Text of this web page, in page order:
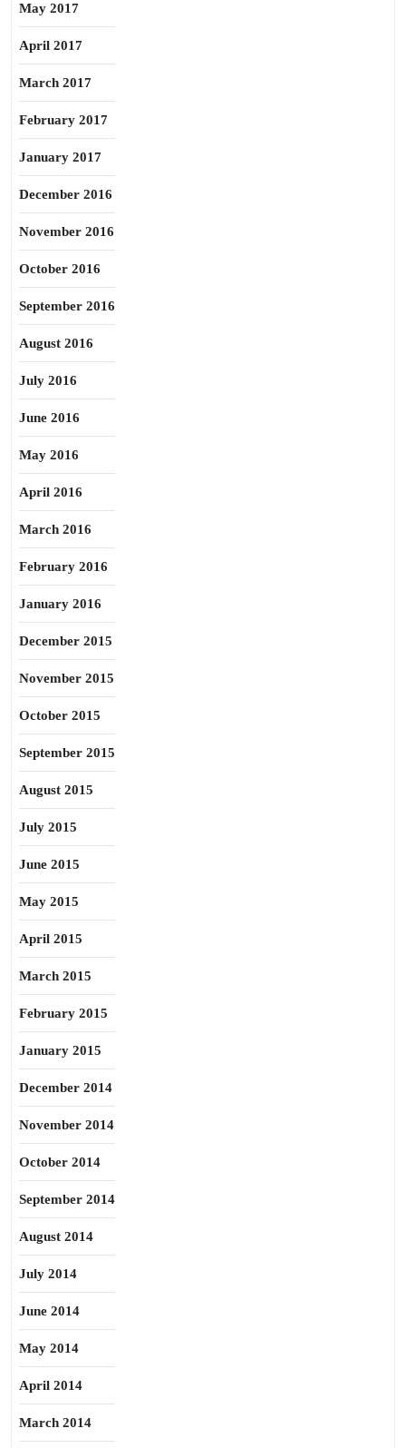
May 2017
April 2017
March 2017
February 2017
January 2017
December 2016
November 2016
October 2016
September 2016
August 2016
July 2016
June 2016
May 2016
April 2016
March 2016
February 2016
January 2016
December 2015
November 2015
October 2015
September 2015
August 2015
July 2015
June 2015
May 2015
April 2015
March 2015
February 2015
January 2015
December 2014
November 2014
October 2014
September 2014
August 2014
July 2014
June 2014
May 2014
April 2014
March 2014